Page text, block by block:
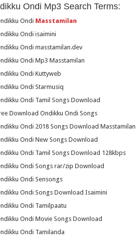
Ondi Mp3 Search Terms:
Ondi Masstamilan
Ondi isaimini
Ondi masstamilan.dev
Ondi Mp3 Masstamilan
Ondi Kuttyweb
Ondi Starmusiq
Ondi Tamil Songs Download
Download Ondikku Ondi Songs
Ondi 2018 Songs Download Masstamilan
Ondi New Songs Download
Ondi Tamil Songs Download 128kbps
Ondi Songs rar/zip Download
Ondi Sensongs
Ondi Songs Download Isaimini
Ondi Tamilpaatu
Ondi Movie Songs Download
Ondi Tamilanda